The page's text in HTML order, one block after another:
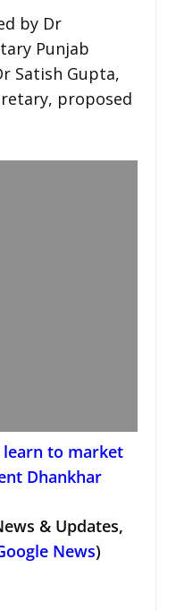
by Dr
Punjab
Satish Gupta,
proposed
to market
Dhankhar
& Updates,
News)